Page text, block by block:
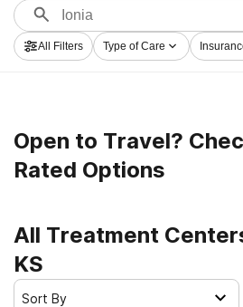
treatment clinics for a variety of
a top rehab program in Ionia
road to a better life.
All Filters Type of Care
Open to Travel?
Rated Options
All Treatment
KS
Sort By